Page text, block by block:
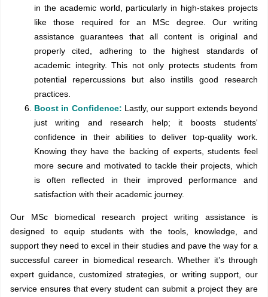
in the academic world, particularly in high-stakes projects
like those required for an MSc degree. Our writing
assistance guarantees that all content is original and
properly cited, adhering to the highest standards of
academic integrity. This not only protects students from
potential repercussions but also instills good research
practices.
Boost in Confidence: Lastly, our support extends beyond
just writing and research help; it boosts students'
confidence in their abilities to deliver top-quality work.
Knowing they have the backing of experts, students feel
more secure and motivated to tackle their projects, which
is often reflected in their improved performance and
satisfaction with their academic journey.
Our MSc biomedical research project writing assistance is
designed to equip students with the tools, knowledge, and
support they need to excel in their studies and pave the way for a
successful career in biomedical research. Whether it’s through
expert guidance, customized strategies, or writing support, our
service ensures that every student can submit a project they are